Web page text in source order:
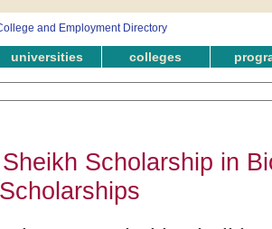
universities colleges
Scholarship in